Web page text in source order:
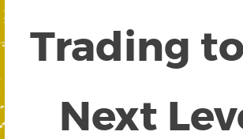
Trading
Next